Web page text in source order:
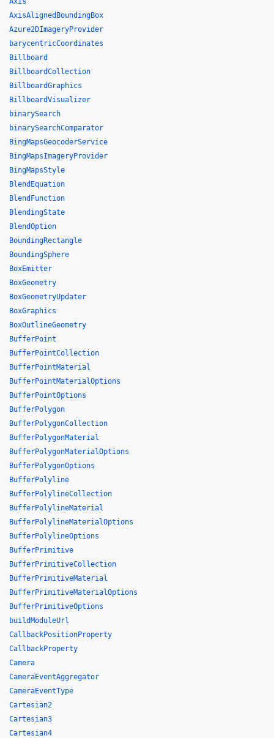
AxisAlignedBoundingBox
Azure2DImageryProvider
barycentricCoordinates
Billboard
BillboardCollection
BillboardGraphics
BillboardVisualizer
binarySearch
binarySearchComparator
BingMapsGeocoderService
BingMapsImageryProvider
BingMapsStyle
BlendEquation
BlendFunction
BlendingState
BlendOption
BoundingRectangle
BoundingSphere
BoxEmitter
BoxGeometry
BoxGeometryUpdater
BoxGraphics
BoxOutlineGeometry
BufferPoint
BufferPointCollection
BufferPointMaterial
BufferPointMaterialOptions
BufferPointOptions
BufferPolygon
BufferPolygonCollection
BufferPolygonMaterial
BufferPolygonMaterialOptions
BufferPolygonOptions
BufferPolyline
BufferPolylineCollection
BufferPolylineMaterial
BufferPolylineMaterialOptions
BufferPolylineOptions
BufferPrimitive
BufferPrimitiveCollection
BufferPrimitiveMaterial
BufferPrimitiveMaterialOptions
BufferPrimitiveOptions
buildModuleUrl
CallbackPositionProperty
CallbackProperty
Camera
CameraEventAggregator
CameraEventType
Cartesian2
Cartesian3
Cartesian4